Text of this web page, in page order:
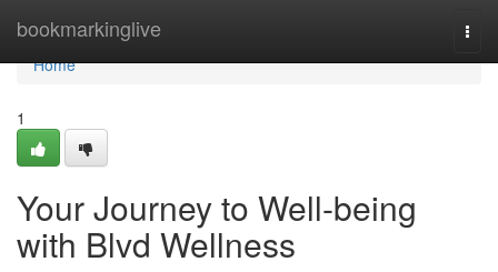
bookmarkinglive
Home
Home
1
Your Journey to Well-being
with Blvd Wellness